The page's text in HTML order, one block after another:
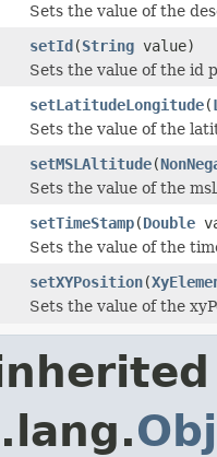
Sets the value of the
setId(String value)
Sets the value of the id
setLatitudeLongitude(
Sets the value of the
setMSLAltitude(
Sets the value of the
setTimeStamp(Double
Sets the value of the
setXYPosition(
Sets the value of the